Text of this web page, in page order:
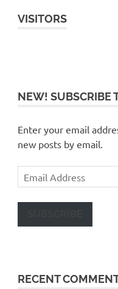
VISITORS
NEW! SUBSCRIBE
Enter your email
new posts by email.
Email
Address
RECENT